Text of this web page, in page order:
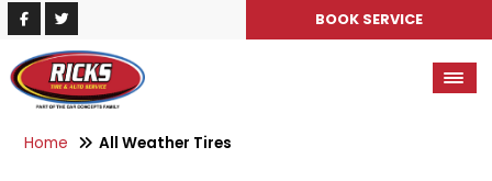
BOOK SERVICE
Home All Weather Tires